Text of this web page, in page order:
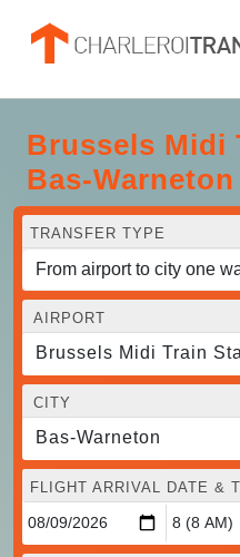
Brussels Midi
Bas-Warneton
TRANSFER TYPE
AIRPORT
Brussels Midi Train
CITY
Bas-Warneton
FLIGHT ARRIVAL DATE &